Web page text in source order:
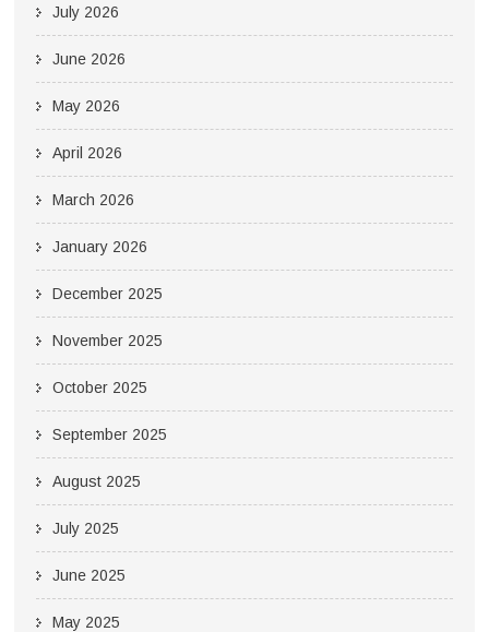
July 2026
June 2026
May 2026
April 2026
March 2026
January 2026
December 2025
November 2025
October 2025
September 2025
August 2025
July 2025
June 2025
May 2025